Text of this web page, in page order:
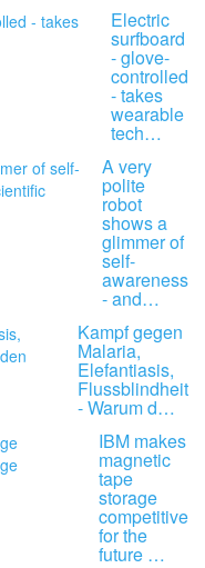
Electric
surfboard
- glove-
controlled
- takes
wearable
tech…
A very
polite
robot
shows a
glimmer of
self-
awareness
- and…
Kampf gegen
Malaria,
Elefantiasis,
Flussblindheit
- Warum d…
IBM makes
magnetic
tape
storage
competitive
for the
future …